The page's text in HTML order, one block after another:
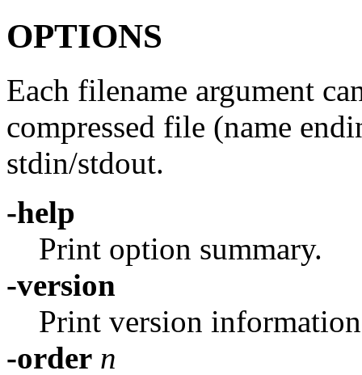
OPTIONS
Each filename argument
compressed file (name
stdin/stdout.
-help
Print option summary.
-version
Print version
-order n